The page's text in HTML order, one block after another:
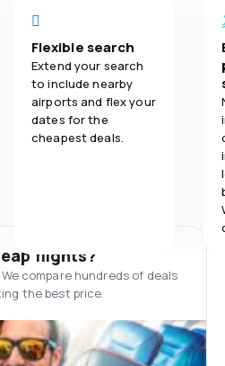
Flexible search
Extend your search
to include nearby
airports and flex your
dates for the
cheapest deals.
flights?
compare hundreds of deals
the best price.